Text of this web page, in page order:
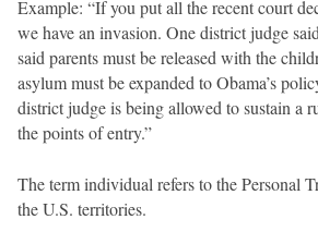
Example: “If you put all the recent court
we have an invasion. One district judge
said parents must be released with the
asylum must be expanded to Obama’s
district judge is being allowed to sustain a
the points of entry.”
The term individual refers to the Personal
the U.S. territories.